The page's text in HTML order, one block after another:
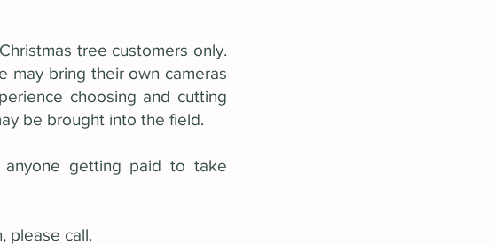
tree customers only.
may bring their own cameras
choosing and cutting
be brought into the field.
anyone getting paid to take
please call.